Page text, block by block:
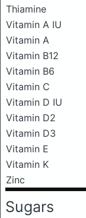
Thiamine
Vitamin A IU
Vitamin A
Vitamin B12
Vitamin B6
Vitamin C
Vitamin D IU
Vitamin D2
Vitamin D3
Vitamin E
Vitamin K
Zinc
Sugars